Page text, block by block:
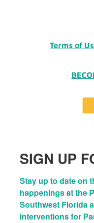
Terms of
SIGN UP
Stay up to date on
happenings at the
Southwest Florida
interventions for